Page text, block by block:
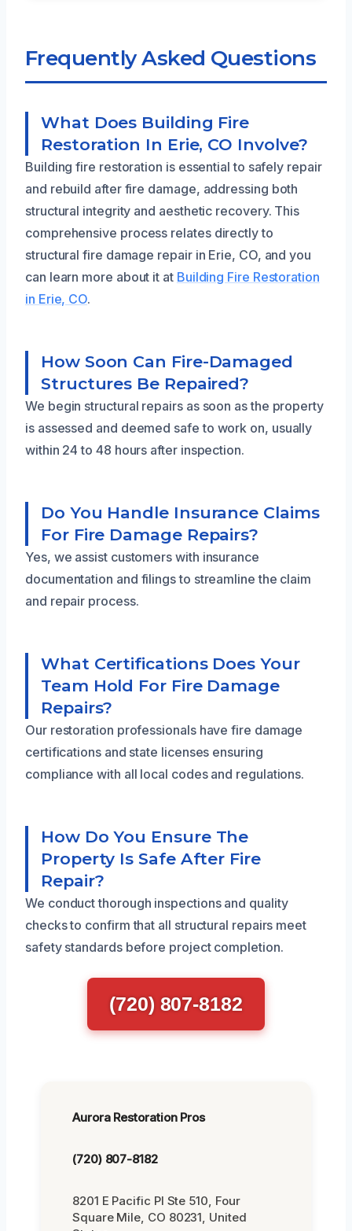
Frequently Asked Questions
What Does Building Fire
Restoration In Erie, CO Involve?
Building fire restoration is essential to safely repair
and rebuild after fire damage, addressing both
structural integrity and aesthetic recovery. This
comprehensive process relates directly to
structural fire damage repair in Erie, CO, and you
can learn more about it at Building Fire Restoration
in Erie, CO.
How Soon Can Fire-Damaged
Structures Be Repaired?
We begin structural repairs as soon as the property
is assessed and deemed safe to work on, usually
within 24 to 48 hours after inspection.
Do You Handle Insurance Claims
For Fire Damage Repairs?
Yes, we assist customers with insurance
documentation and filings to streamline the claim
and repair process.
What Certifications Does Your
Team Hold For Fire Damage
Repairs?
Our restoration professionals have fire damage
certifications and state licenses ensuring
compliance with all local codes and regulations.
How Do You Ensure The
Property Is Safe After Fire
Repair?
We conduct thorough inspections and quality
checks to confirm that all structural repairs meet
safety standards before project completion.
(720) 807-8182
Aurora Restoration Pros
(720) 807-8182
8201 E Pacific Pl Ste 510, Four
Square Mile, CO 80231, United